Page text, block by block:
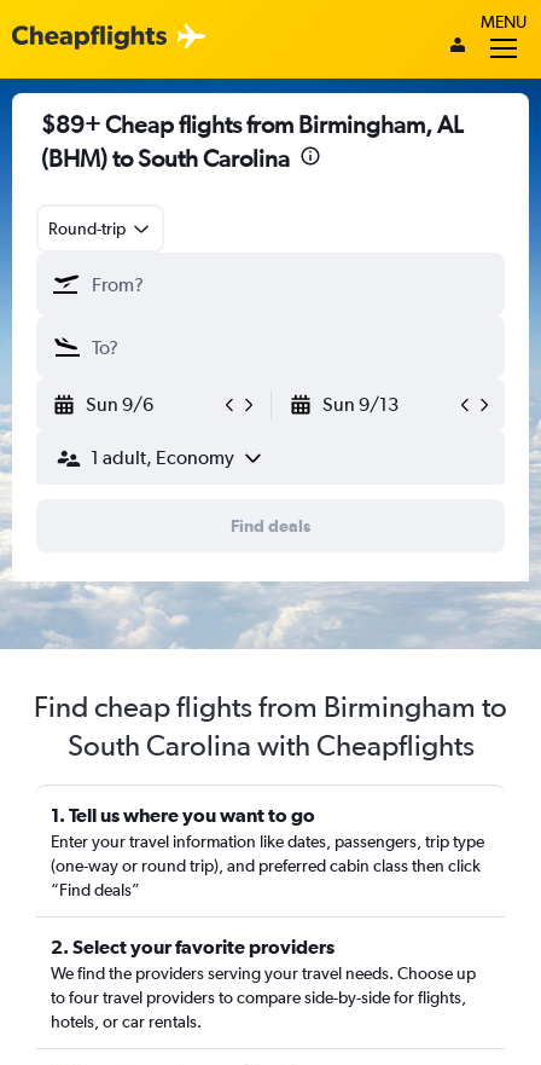
MENU
$89+ Cheap flights from Birmingham, AL
(BHM) to South Carolina
Round-trip
Sun 9/6 Sun 9/13
1 adult, Economy
Find deals
Find cheap flights from Birmingham to
South Carolina with Cheapflights
1. Tell us where you want to go
Enter your travel information like dates, passengers, trip type
(one-way or round trip), and preferred cabin class then click
“Find deals”
2. Select your favorite providers
We find the providers serving your travel needs. Choose up
to four travel providers to compare side-by-side for flights,
hotels, or car rentals.